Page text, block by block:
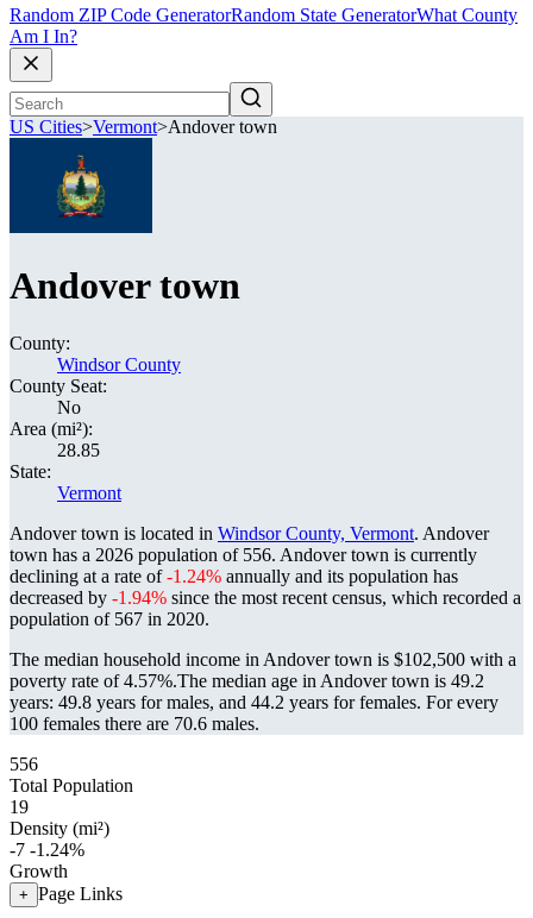
Random ZIP Code GeneratorRandom State GeneratorWhat County
Am I In?
US Cities>Vermont>Andover town
Andover town
County:
Windsor County
County Seat:
No
Area (mi²):
28.85
State:
Vermont
Andover town is located in Windsor County, Vermont. Andover
town has a 2026 population of 556. Andover town is currently
declining at a rate of-1.24% annually and its population has
decreased by -1.94% since the most recent census, which recorded a
population of 567 in 2020.
The median household income in Andover town is $102,500 with a
poverty rate of 4.57%.The median age in Andover town is 49.2
years: 49.8 years for males, and 44.2 years for females. For every
100 females there are 70.6 males.
556
Total Population
19
Density (mi²)
-7 -1.24%
Growth
+ Page Links